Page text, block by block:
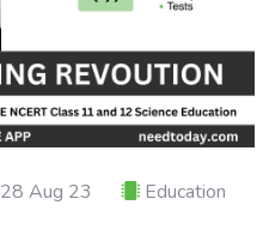
28 Aug 23 Education